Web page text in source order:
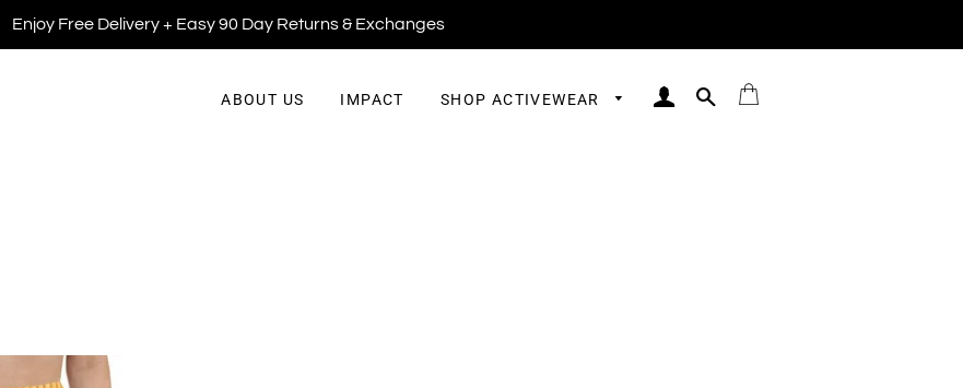
Enjoy Free Delivery + Easy 90 Day Returns & Exchanges
ABOUT US IMPACT SHOP ACTIVEWEAR LOG INSEARCH